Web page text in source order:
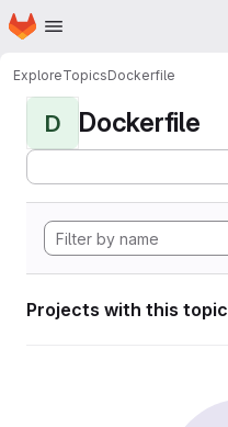
Skip to main content
Homepage
ExploreTopicsDockerfile
D Dockerfile
Projects with this topic